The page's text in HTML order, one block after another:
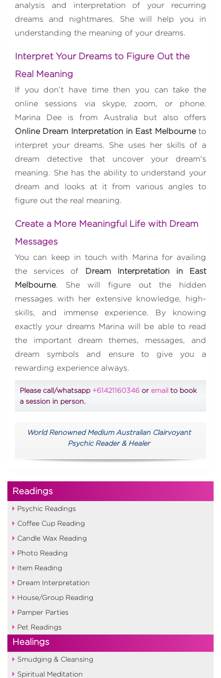
analysis and interpretation of your recurring
dreams and nightmares. She will help you in
understanding the meaning of your dreams.
Interpret Your Dreams to Figure Out the
Real Meaning
If you don’t have time then you can take the
online sessions via skype, zoom, or phone.
Marina Dee is from Australia but also offers
Online Dream Interpretation in East Melbourneto
interpret your dreams. She uses her skills of a
dream detective that uncover your dream's
meaning. She has the ability to understand your
dream and looks at it from various angles to
figure out the real meaning.
Create a More Meaningful Life with Dream
Messages
You can keep in touch with Marina for availing
the services of
Dream Interpretation in East
Melbourne. She will figure out the hidden
messages with her extensive knowledge, high-
skills, and immense experience. By knowing
exactly your dreams Marina will be able to read
the important dream themes, messages, and
dream symbols and ensure to give you a
rewarding experience always.
Please call/whatsapp +61421160346 or email to book
a session in person.
World Renowned Medium Australian Clairvoyant
Psychic Reader & Healer
Readings
Psychic Readings
Coffee Cup Reading
Candle Wax Reading
Photo Reading
Item Reading
Dream Interpretation
House/Group Reading
Pamper Parties
Pet Readings
Healings
Smudging & Cleansing
Spiritual Meditation